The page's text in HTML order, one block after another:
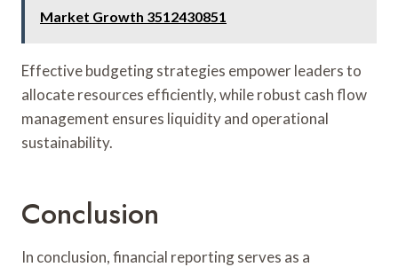
Market Growth 3512430851
Effective budgeting strategies empower leaders to
allocate resources efficiently, while robust cash flow
management ensures liquidity and operational
sustainability.
Conclusion
In conclusion, financial reporting serves as a